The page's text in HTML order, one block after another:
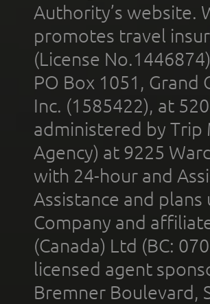
Authority’s website.
promotes travel
(License
PO Box 1051, Grand
Inc. (1585422), at
administered by Trip
Agency) at 9225
with 24-hour and
Assistance and
Company and
(Canada) Ltd (BC:
licensed agent
Bremner Boulevard,